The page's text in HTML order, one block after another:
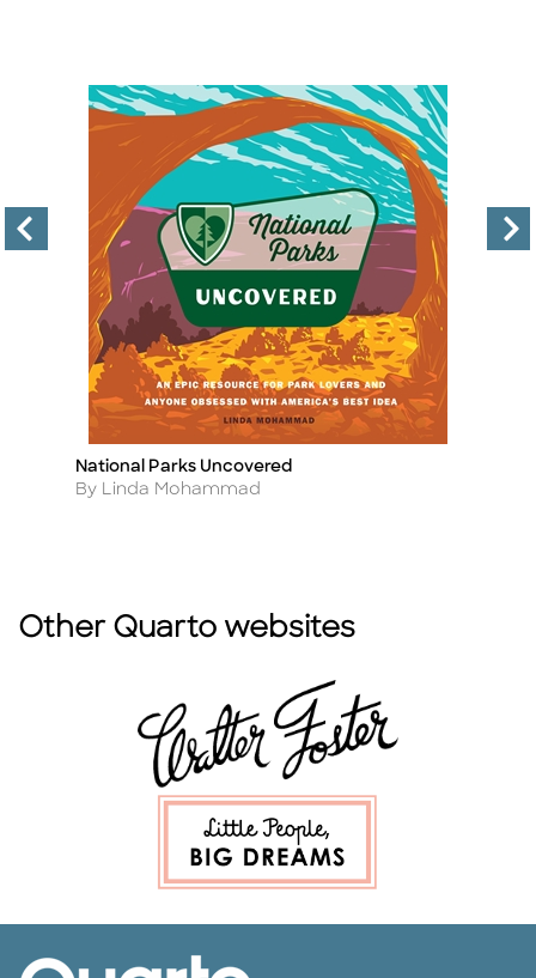
Title
National Parks Uncovered
Author
By Linda Mohammad
Other Quarto websites